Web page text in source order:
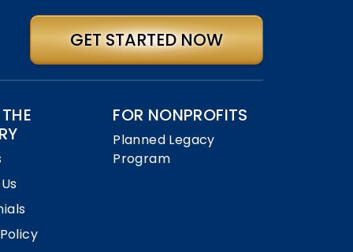
GET STARTED NOW
FOR NONPROFITS
Planned Legacy
Program